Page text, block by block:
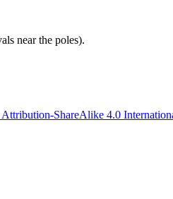
near the poles).
ShareAlike 4.0